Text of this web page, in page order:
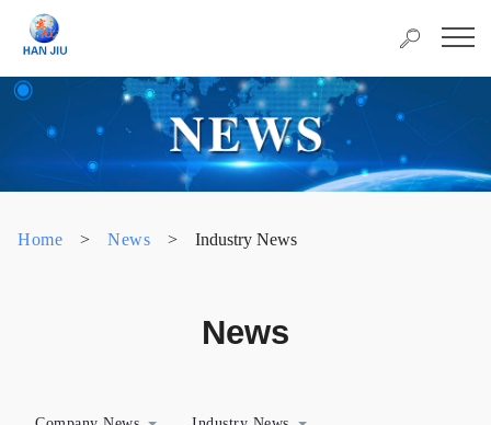
Home > News > Industry News
News